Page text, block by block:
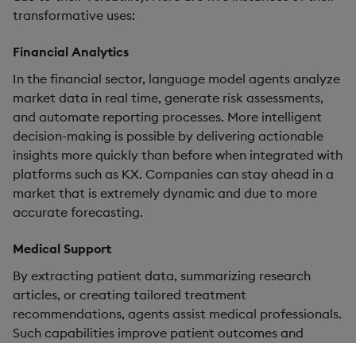
transformative uses:
Financial Analytics
In the financial sector, language model agents analyze
market data in real time, generate risk assessments,
and automate reporting processes. More intelligent
decision-making is possible by delivering actionable
insights more quickly than before when integrated with
platforms such as KX. Companies can stay ahead in a
market that is extremely dynamic and due to more
accurate forecasting.
Medical Support
By extracting patient data, summarizing research
articles, or creating tailored treatment
recommendations, agents assist medical professionals.
Such capabilities improve patient outcomes and